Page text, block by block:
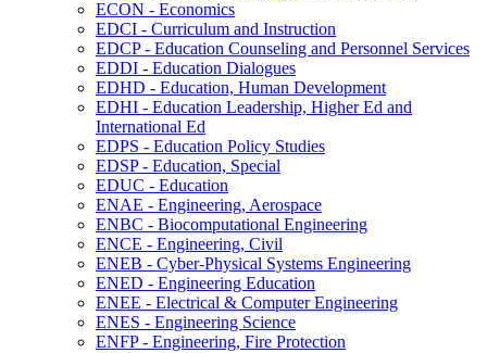
ECON -​ Economics
EDCI -​ Curriculum and Instruction
EDCP -​ Education Counseling and Personnel Services
EDDI -​ Education Dialogues
EDHD -​ Education, Human Development
EDHI -​ Education Leadership, Higher Ed and
International Ed
EDPS -​ Education Policy Studies
EDSP -​ Education, Special
EDUC -​ Education
ENAE -​ Engineering, Aerospace
ENBC -​ Biocomputational Engineering
ENCE -​ Engineering, Civil
ENEB -​ Cyber-​Physical Systems Engineering
ENED -​ Engineering Education
ENEE -​ Electrical &​ Computer Engineering
ENES -​ Engineering Science
ENFP -​ Engineering, Fire Protection